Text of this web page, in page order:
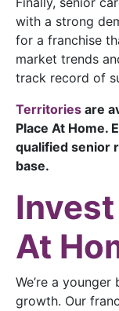
with a strong
for a franchise
market trends
track record of
Territories are
Place At Home.
qualified senior
base.
At
We’re a
growth. Our